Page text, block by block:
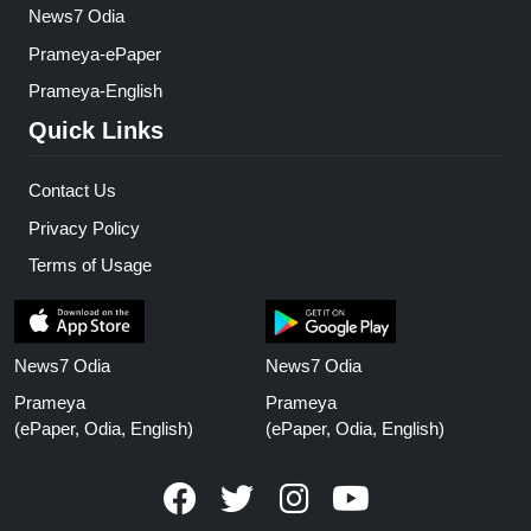
News7 Odia
Prameya-ePaper
Prameya-English
Quick Links
Contact Us
Privacy Policy
Terms of Usage
News7 Odia
Prameya
(ePaper, Odia, English)
News7 Odia
Prameya
(ePaper, Odia, English)